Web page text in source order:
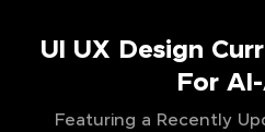
UI UX Design
For
Featuring a Recently